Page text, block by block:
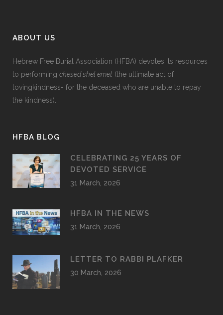
ABOUT US
Hebrew Free Burial Association (HFBA) devotes its resources
to performing chesed shel emet (the ultimate act of
lovingkindness- for the deceased who are unable to repay
the kindness).
HFBA BLOG
CELEBRATING 25 YEARS OF
DEVOTED SERVICE
31 March, 2026
HFBA IN THE NEWS
31 March, 2026
LETTER TO RABBI PLAFKER
30 March, 2026